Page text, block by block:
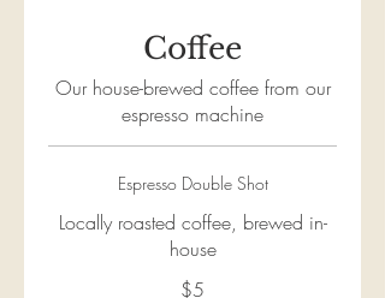
Coffee
Our house-brewed coffee from our
espresso machine
Espresso Double Shot
Locally roasted coffee, brewed in-
house
$5